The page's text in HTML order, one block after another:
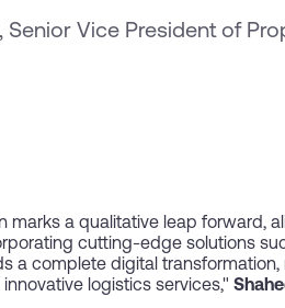
Senior Vice President of
marks a qualitative leap forward,
cutting-edge solutions
a complete digital
logistics services,"